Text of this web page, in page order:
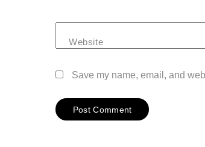
Website
Save my name, email, and